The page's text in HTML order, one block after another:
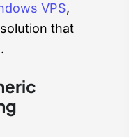
VPS,
that